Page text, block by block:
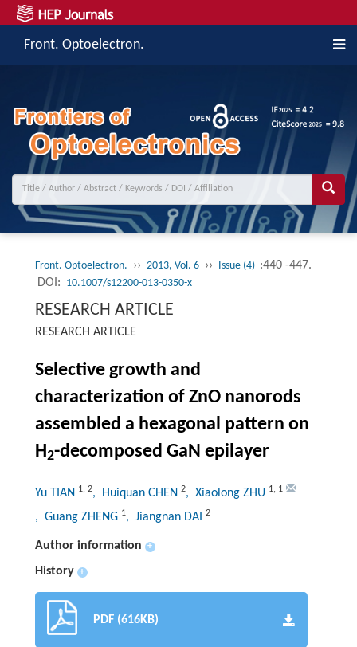
Front. Optoelectron.
Front. Optoelectron. ›› 2013, Vol. 6 ›› Issue (4) :440 -447.
DOI: 10.1007/s12200-013-0350-x
RESEARCH ARTICLE
RESEARCH ARTICLE
Selective growth and
characterization of ZnO nanorods
assembled a hexagonal pattern on
H 2-decomposed GaN epilayer
Yu TIAN 1, 2, Huiquan CHEN 2, Xiaolong ZHU 1, 1
, Guang ZHENG 1, Jiangnan DAI 2
Author information +
History +
PDF (616KB)